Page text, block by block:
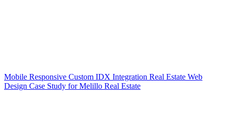
Mobile Responsive Custom IDX Integration Real Estate Web
Design Case Study for Melillo Real Estate